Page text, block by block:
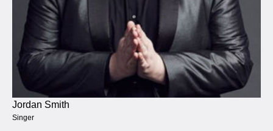
Jordan Smith
Singer